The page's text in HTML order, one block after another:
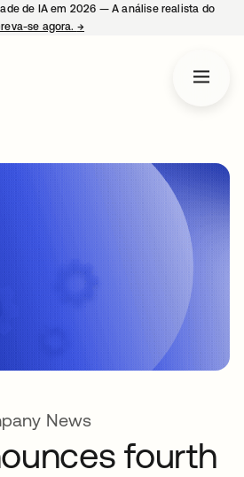
de IA em 2026 — A análise realista do
se agora. →
News
fourth